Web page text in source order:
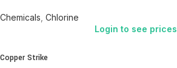
Chemicals Chlorine
Login to see prices
Copper Strike